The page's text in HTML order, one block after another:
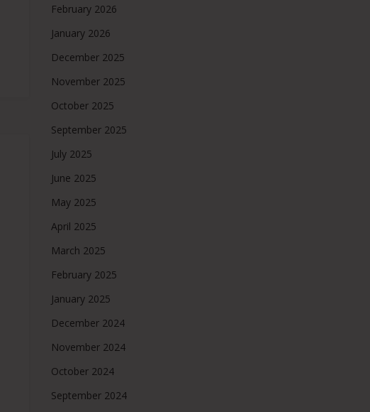
February 2026
January 2026
December 2025
November 2025
October 2025
September 2025
July 2025
June 2025
May 2025
April 2025
March 2025
February 2025
January 2025
December 2024
November 2024
October 2024
September 2024